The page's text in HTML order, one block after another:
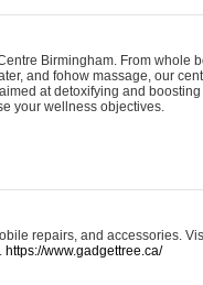
Birmingham. From whole
and fohow massage, our
at detoxifying and
your wellness objectives.
repairs, and accessories.
https://www.gadgettree.ca/